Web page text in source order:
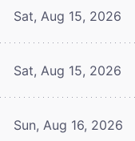
Sat, Aug 15, 2026
Sat, Aug 15, 2026
Sun, Aug 16, 2026